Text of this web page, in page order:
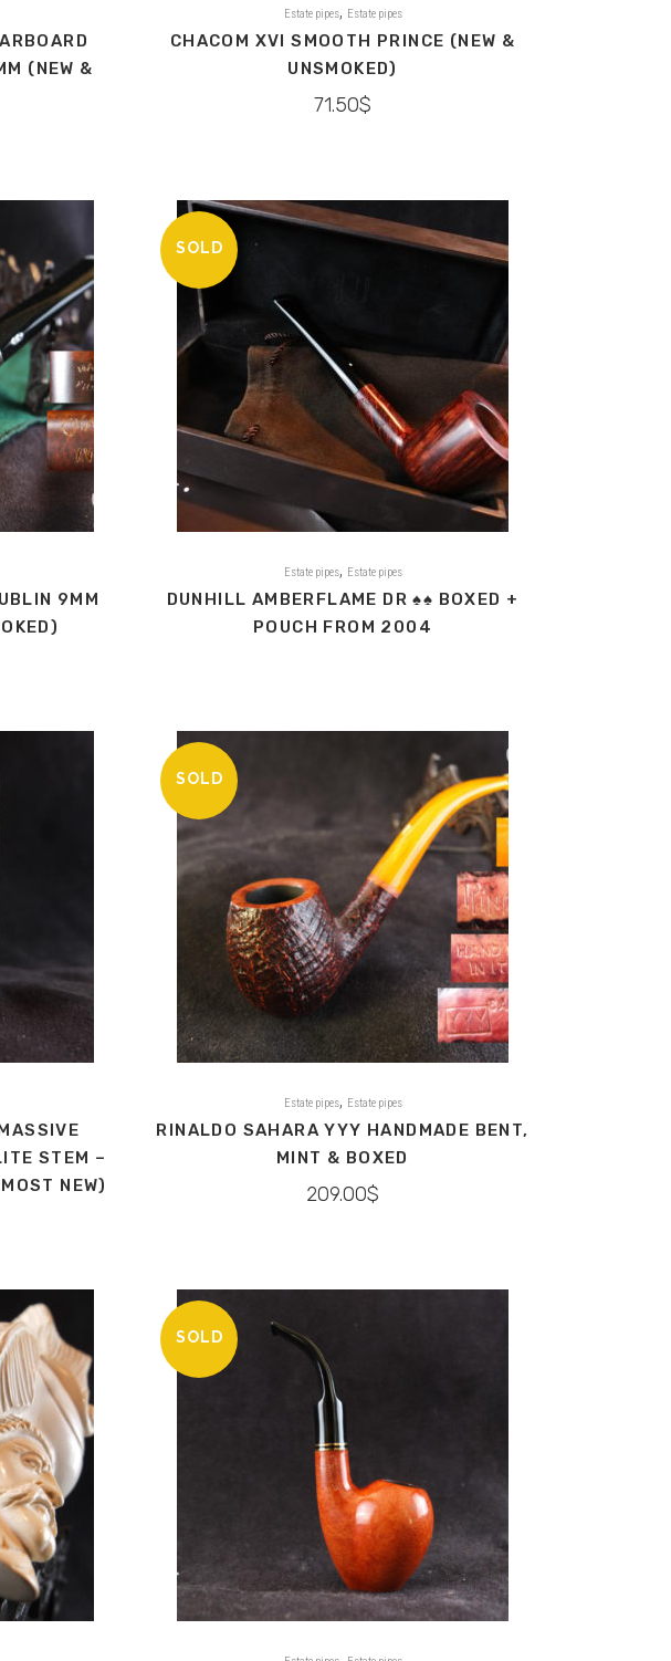
(NEW &
Estate pipes, Estate pipes
CHACOM XVI SMOOTH PRINCE (NEW &
UNSMOKED)
71.50$
9MM
SOLD
Estate pipes, Estate pipes
DUNHILL AMBERFLAME DR ♠♠ BOXED +
POUCH FROM 2004
STEM –
NEW)
SOLD
Estate pipes, Estate pipes
RINALDO SAHARA YYY HANDMADE BENT,
MINT & BOXED
209.00$
SOLD